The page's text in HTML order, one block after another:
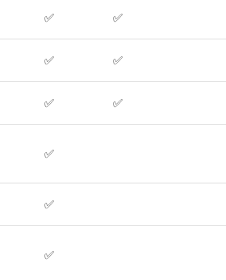
✅ ✅
✅ ✅
✅ ✅
✅
✅
✅